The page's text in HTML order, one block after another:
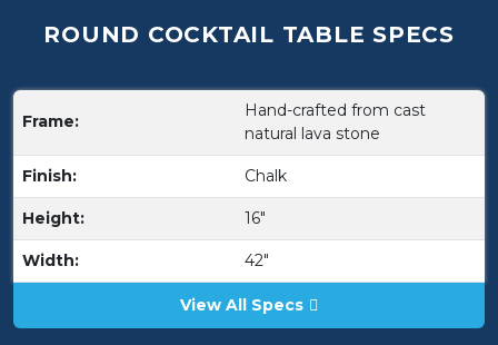
ROUND COCKTAIL TABLE SPECS
Frame:
Hand-crafted from cast
natural lava stone
Finish: Chalk
Height: 16"
Width: 42"
View All Specs